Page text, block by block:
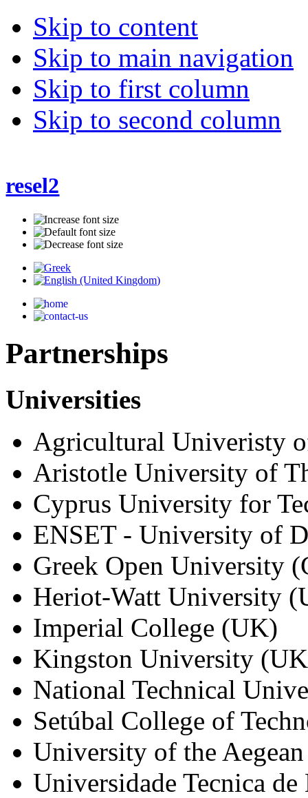
Skip to content
Skip to main navigation
Skip to first column
Skip to second column
resel2
Partnerships
Universities
Agricultural Univeristy
Aristotle University of
Cyprus University for
ENSET - University of
Greek Open University
Heriot-Watt University
Imperial College (UK)
Kingston University
National Technical
Setúbal College of
University of the
Universidade Tecnica